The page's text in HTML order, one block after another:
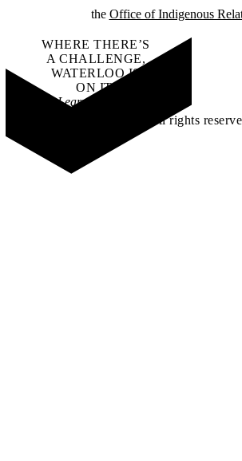
the Office of Indigenous
WHERE THERE’S
A CHALLENGE,
WATERLOO IS
ON IT.
Learn how →
©2026 All rights